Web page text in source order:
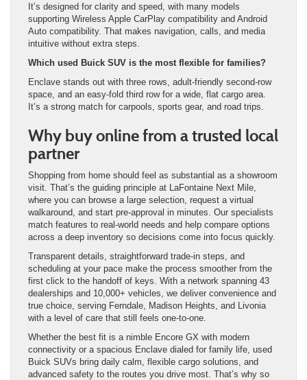
It’s designed for clarity and speed, with many models
supporting Wireless Apple CarPlay compatibility and Android
Auto compatibility. That makes navigation, calls, and media
intuitive without extra steps.
Which used Buick SUV is the most flexible for families?
Enclave stands out with three rows, adult-friendly second-row
space, and an easy-fold third row for a wide, flat cargo area.
It’s a strong match for carpools, sports gear, and road trips.
Why buy online from a trusted local
partner
Shopping from home should feel as substantial as a showroom
visit. That’s the guiding principle at LaFontaine Next Mile,
where you can browse a large selection, request a virtual
walkaround, and start pre-approval in minutes. Our specialists
match features to real-world needs and help compare options
across a deep inventory so decisions come into focus quickly.
Transparent details, straightforward trade-in steps, and
scheduling at your pace make the process smoother from the
first click to the handoff of keys. With a network spanning 43
dealerships and 10,000+ vehicles, we deliver convenience and
true choice, serving Ferndale, Madison Heights, and Livonia
with a level of care that still feels one-to-one.
Whether the best fit is a nimble Encore GX with modern
connectivity or a spacious Enclave dialed for family life, used
Buick SUVs bring daily calm, flexible cargo solutions, and
advanced safety to the routes you drive most. That’s why so